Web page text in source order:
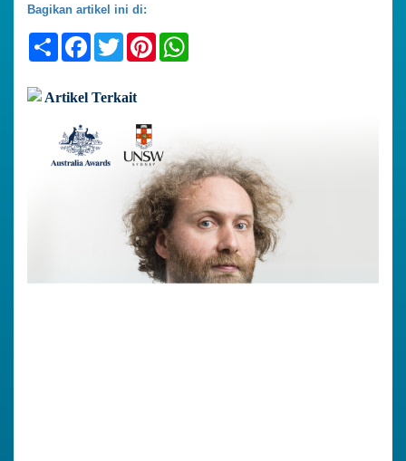
Bagikan artikel ini di:
ShareFacebook
TwitterPinterest
Artikel Terkait